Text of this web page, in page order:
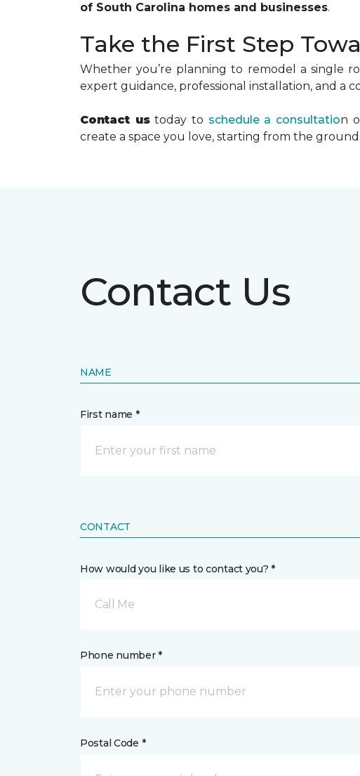
of South Carolina homes and businesses.
Take the First Step
Whether you’re planning to remodel a single
expert guidance, professional installation, and a
Contact ustoday to schedule a consultation
create a space you love, starting from the
Contact Us
NAME
First name *
CONTACT
How would you like us to contact you? *
Call Me
Phone number *
Postal Code *